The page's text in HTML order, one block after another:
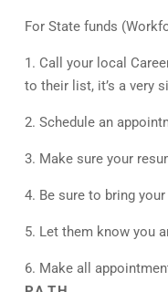
For State funds
1. Call your local
to their list, it’s a very
2. Schedule an
3. Make sure your
4. Be sure to bring
5. Let them know you
6. Make all